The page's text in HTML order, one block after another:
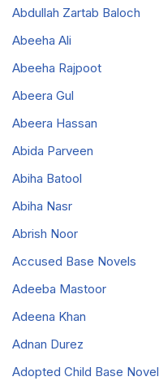
Abdullah Zartab Baloch
Abeeha Ali
Abeeha Rajpoot
Abeera Gul
Abeera Hassan
Abida Parveen
Abiha Batool
Abiha Nasr
Abrish Noor
Accused Base Novels
Adeeba Mastoor
Adeena Khan
Adnan Durez
Adopted Child Base Novel